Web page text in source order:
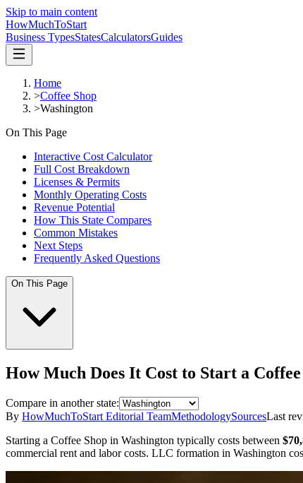
Skip to main content
HowMuchToStart
Business TypesStatesCalculatorsGuides
Home
>Coffee Shop
>Washington
On This Page
Interactive Cost Calculator
Full Cost Breakdown
Licenses & Permits
Monthly Operating Costs
Revenue Potential
How This State Compares
Common Mistakes
Next Steps
Frequently Asked Questions
On This Page
How Much Does It Cost to Start a
Compare in another state:
By HowMuchToStart Editorial TeamMethodologySourcesLast
Starting a Coffee Shop in Washington typically costs between
commercial rent and labor costs. LLC formation in Washington